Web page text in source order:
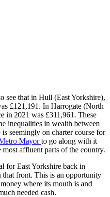
see that in Hull (East Yorkshire),
£121,191. In Harrogate (North
in 2021 was £311,961. These
inequalities in wealth between
seemingly on charter course for
Mayorto go along with it
affluent parts of the country.
for East Yorkshire back in
that front. This is an opportunity
where its mouth is and
needed cash.